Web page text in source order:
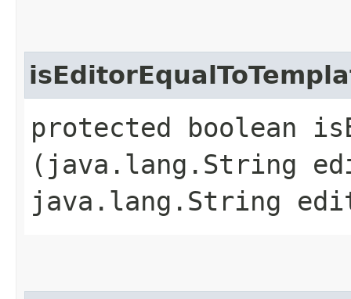
protected boolean
(java.lang.String
java.lang.String